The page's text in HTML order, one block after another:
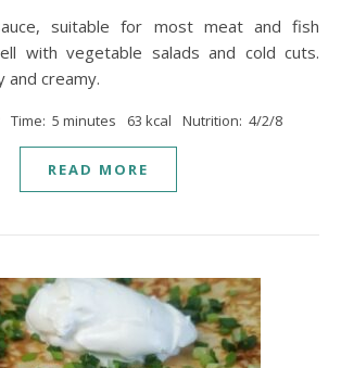
with vegetable salads and cold cuts.
and creamy.
Time: 5 minutes 63 kcal Nutrition: 4/2/8
READ MORE